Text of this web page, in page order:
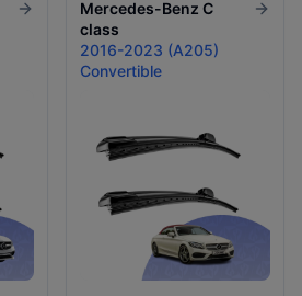
Mercedes-Benz C
class
2016-2023 (A205)
Convertible